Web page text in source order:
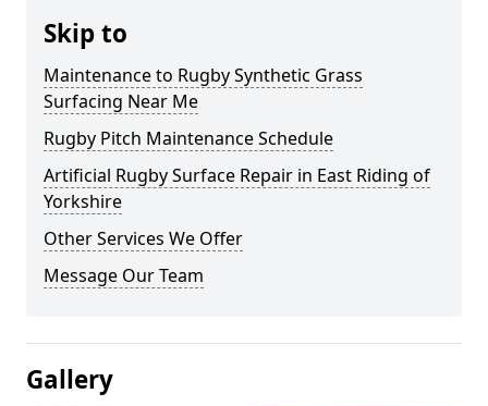
Skip to
Maintenance to Rugby Synthetic Grass
Surfacing Near Me
Rugby Pitch Maintenance Schedule
Artificial Rugby Surface Repair in East Riding of
Yorkshire
Other Services We Offer
Message Our Team
Gallery